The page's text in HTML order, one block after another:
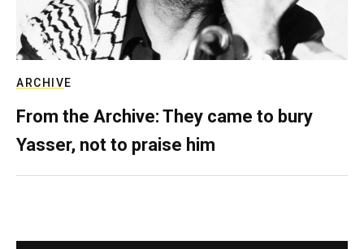
ARCHIVE
From the Archive: They came to bury
Yasser, not to praise him